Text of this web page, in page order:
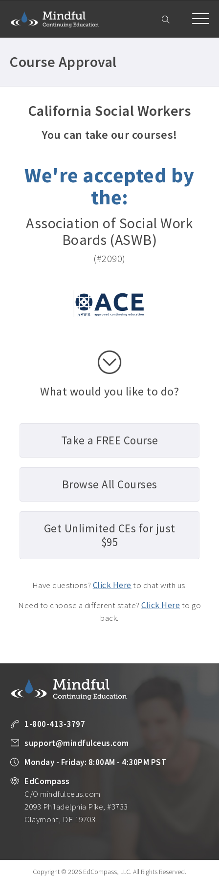
My Account
Course Approval
California Social Workers
You can take our courses!
We're accepted by
the:
Association of Social Work
Boards (ASWB)
(#2090)
What would you like to do?
Take a FREE Course
Browse All Courses
Get Unlimited CEs for just
$95
Have questions? Click Hereto chat with us.
Need to choose a different state? Click Hereto go
back.
1-800-413-3797
support@mindfulceus.com
Monday - Friday: 8:00AM - 4:30PM PST
EdCompass
C/O mindfulceus.com
2093 Philadelphia Pike, #3733
Claymont, DE 19703
Copyright © 2026 EdCompass, LLC. All Rights Reserved.